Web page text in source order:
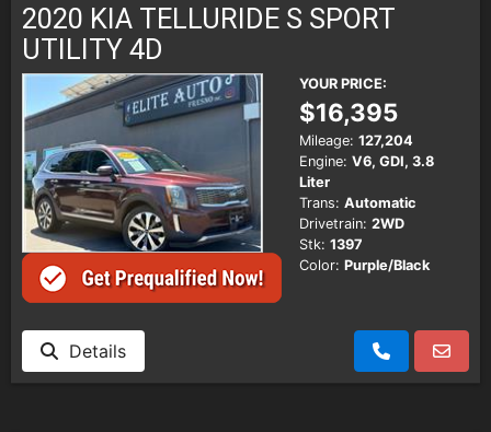
2020 KIA TELLURIDE S SPORT
UTILITY 4D
YOUR PRICE:
$16,395
Mileage: 127,204
Engine: V6, GDI, 3.8
Liter
Trans: Automatic
Drivetrain: 2WD
Stk: 1397
Color: Purple/Black
Details